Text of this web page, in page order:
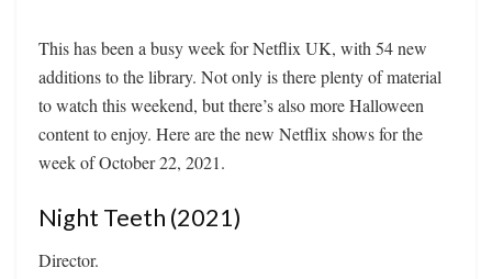
This has been a busy week for Netflix UK, with 54 new
additions to the library. Not only is there plenty of material
to watch this weekend, but there’s also more Halloween
content to enjoy. Here are the new Netflix shows for the
week of October 22, 2021.
Night Teeth (2021)
Director.